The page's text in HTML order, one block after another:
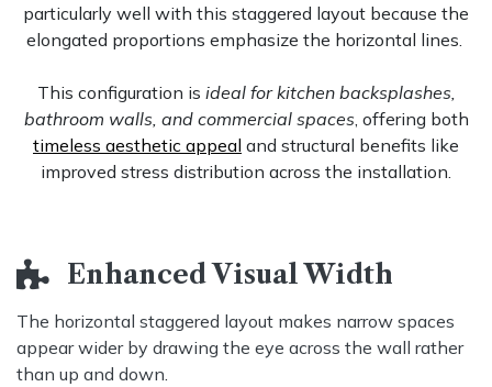
particularly well with this staggered layout because the
elongated proportions emphasize the horizontal lines.
This configuration is ideal for kitchen backsplashes,
bathroom walls, and commercial spaces, offering both
timeless aesthetic appeal and structural benefits like
improved stress distribution across the installation.
Enhanced Visual Width ​
The horizontal staggered layout makes narrow spaces
appear wider by drawing the eye across the wall rather
than up and down.